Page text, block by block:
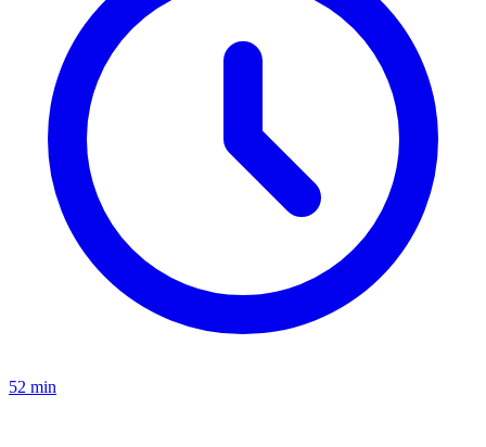
52 min